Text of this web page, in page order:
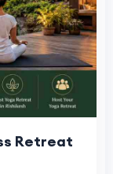
Retreat